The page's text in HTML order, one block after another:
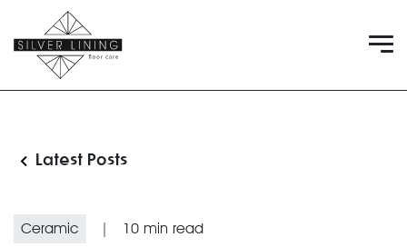
Latest Posts
Ceramic | 10 min read